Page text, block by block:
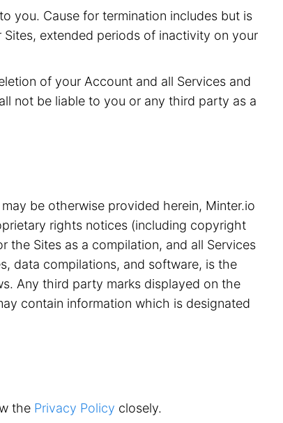
you. Cause for termination includes but is
extended periods of inactivity on your
of your Account and all Services and
not be liable to you or any third party as a
be otherwise provided herein, Minter.io
rights notices (including copyright
Sites as a compilation, and all Services
data compilations, and software, is the
Any third party marks displayed on the
contain information which is designated
the Privacy Policy closely.